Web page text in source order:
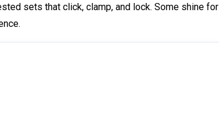
sets that click, clamp, and lock. Some shine